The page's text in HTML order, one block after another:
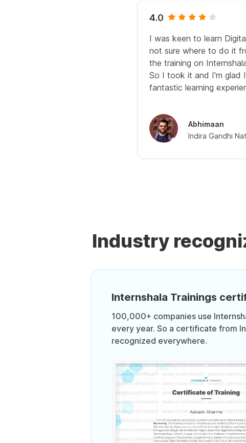
4.0
I was keen to learn
not sure where to do it
the training on
So I took it and I'm glad
fantastic learning
Abhimaan
Indira Gandhi
Industry
Internshala Trainings
100,000+ companies use
every year. So a certificate from
recognized everywhere.